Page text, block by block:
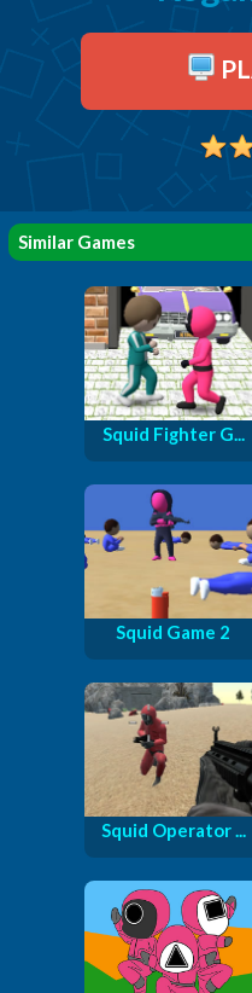
Similar Games
Squid Fighter G...
Squid Game 2
Squid Operator ...